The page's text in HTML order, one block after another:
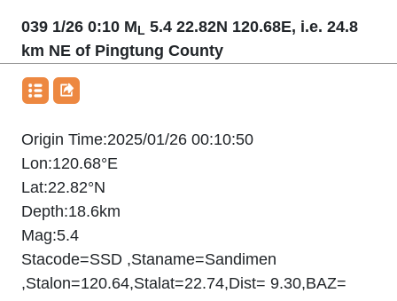
039 1/26 0:10 M L 5.4 22.82N 120.68E, i.e. 24.8
km NE of Pingtung County
Origin Time:2025/01/26 00:10:50
Lon:120.68°E
Lat:22.82°N
Depth:18.6km
Mag:5.4
Stacode=SSD ,Staname=Sandimen
,Stalon=120.64,Stalat=22.74,Dist= 9.30,BAZ=